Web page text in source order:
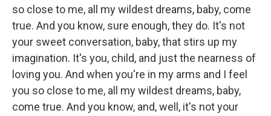
so close to me, all my wildest dreams, baby, come
true. And you know, sure enough, they do. It's not
your sweet conversation, baby, that stirs up my
imagination. It's you, child, and just the nearness of
loving you. And when you're in my arms and I feel
you so close to me, all my wildest dreams, baby,
come true. And you know, and, well, it's not your